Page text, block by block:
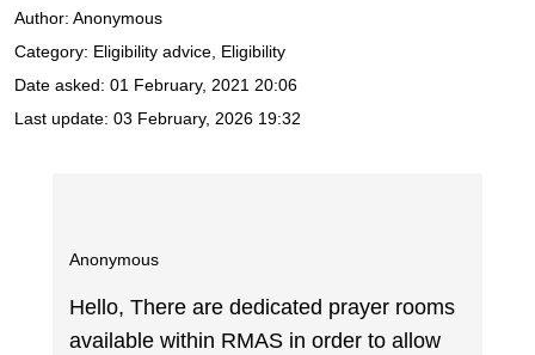
Author: Anonymous
Category: Eligibility advice, Eligibility
Date asked: 01 February, 2021 20:06
Last update: 03 February, 2026 19:32
Anonymous
Hello, There are dedicated prayer rooms
available within RMAS in order to allow